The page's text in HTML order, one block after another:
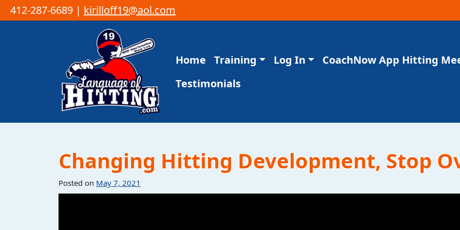
412-287-6689 | kirilloff19@aol.com
Main Navigation
Home Training Log In CoachNow App Hitting
Testimonials
Changing Hitting Development, Stop
Posted on May 7, 2021